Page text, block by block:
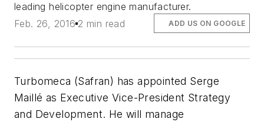
leading helicopter engine manufacturer.
Feb. 26, 2016 2 min read ADD US ON GOOGLE
Turbomeca (Safran) has appointed Serge
Maillé as Executive Vice-President Strategy
and Development. He will manage